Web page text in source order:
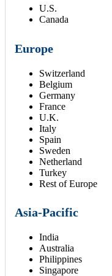
U.S.
Canada
Europe
Switzerland
Belgium
Germany
France
U.K.
Italy
Spain
Sweden
Netherland
Turkey
Rest of Europe
Asia-Pacific
India
Australia
Philippines
Singapore